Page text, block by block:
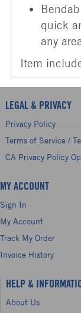
quick
any
Item
LEGAL & PRIVACY
Privacy Policy
Terms of Service /
CA Privacy Policy
MY ACCOUNT
Sign In
My Account
Track My Order
Invoice History
HELP &
About Us